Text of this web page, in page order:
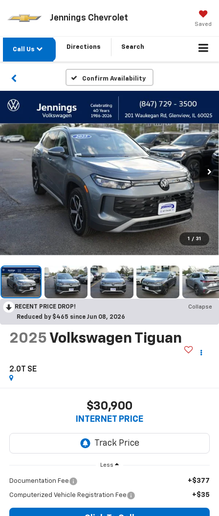
Jennings Chevrolet
Saved
Call Us Directions Search
Confirm Availability
1 / 31
RECENT PRICE DROP!
Collapse
Reduced by $465 since Jun 08, 2026
2025 Volkswagen Tiguan
2.0T SE
$30,900
INTERNET PRICE
Less
Documentation Fee +$377
Computerized Vehicle Registration Fee +$35